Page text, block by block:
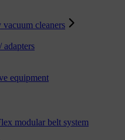
cleaners
adapters
equipment
modular belt system